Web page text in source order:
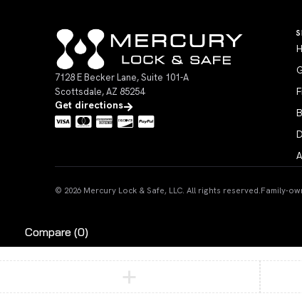
7128 E Becker Lane, Suite 101-A
Scottsdale, AZ 85254
Get directions
© 2026 Mercury Lock & Safe, LLC. All rights reserved. Family-
Compare (0)